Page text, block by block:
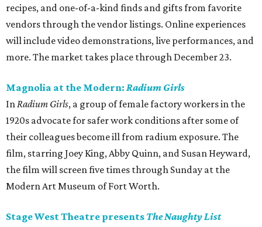
recipes, and one-­of-­a-­kind finds and gifts from favorite
vendors through the vendor listings. Online experiences
will include video demonstrations, live performances, and
more. The market takes place through December 23.
Magnolia at the Modern: Radium Girls
InRadium Girls, a group of female factory workers in the
1920s advocate for safer work conditions after some of
their colleagues become ill from radium exposure. The
film, starring Joey King, Abby Quinn, and Susan Heyward,
the film will screen five times through Sunday at the
Modern Art Museum of Fort Worth.
Stage West Theatre presents The Naughty List